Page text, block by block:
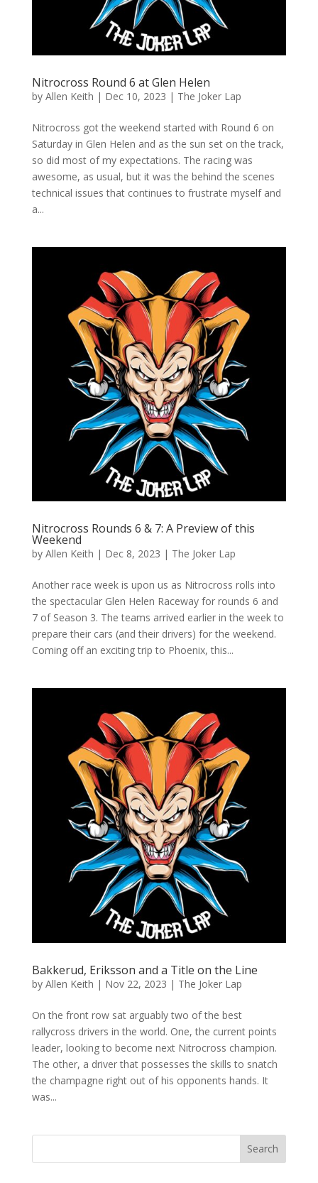
Nitrocross Round 6 at Glen Helen
by Allen Keith | Dec 10, 2023 | The Joker Lap
Nitrocross got the weekend started with Round 6 on
Saturday in Glen Helen and as the sun set on the track,
so did most of my expectations. The racing was
awesome, as usual, but it was the behind the scenes
technical issues that continues to frustrate myself and
a...
Nitrocross Rounds 6 & 7: A Preview of this
Weekend
by Allen Keith | Dec 8, 2023 | The Joker Lap
Another race week is upon us as Nitrocross rolls into
the spectacular Glen Helen Raceway for rounds 6 and
7 of Season 3. The teams arrived earlier in the week to
prepare their cars (and their drivers) for the weekend.
Coming off an exciting trip to Phoenix, this...
Bakkerud, Eriksson and a Title on the Line
by Allen Keith | Nov 22, 2023 | The Joker Lap
On the front row sat arguably two of the best
rallycross drivers in the world. One, the current points
leader, looking to become next Nitrocross champion.
The other, a driver that possesses the skills to snatch
the champagne right out of his opponents hands. It
was...
Search